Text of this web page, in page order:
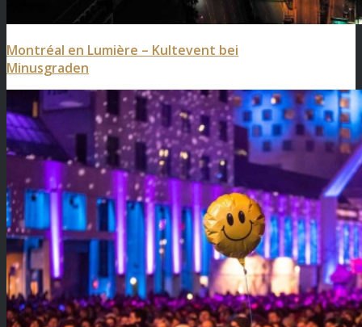
Montréal en Lumière – Kultevent bei
Minusgraden